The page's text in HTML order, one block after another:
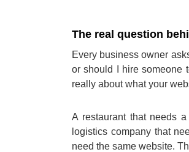
The real question
Every business owner
or should I hire someone
really about what your
A restaurant that needs
logistics company that
need the same website.